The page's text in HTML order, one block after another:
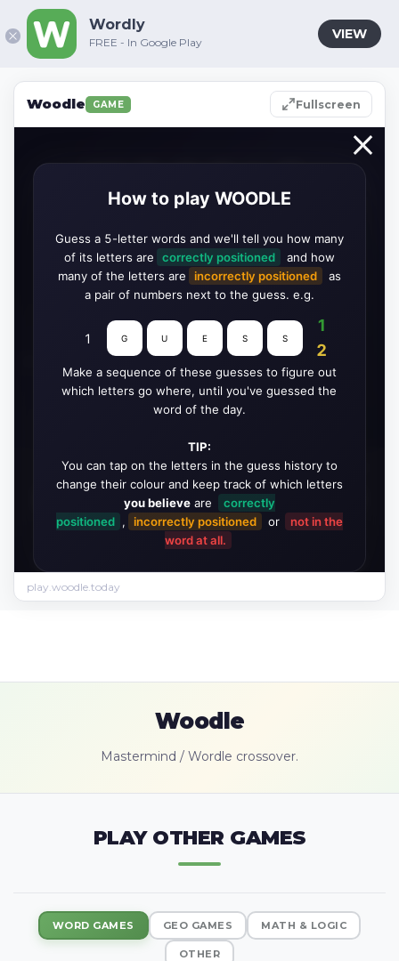
Woodle GAME Fullscreen
play.woodle.today
Woodle
Mastermind / Wordle crossover.
PLAY OTHER GAMES
WORD GAMES GEO GAMES MATH & LOGIC
OTHER
Wordly
FREE - In Google Play
VIEW